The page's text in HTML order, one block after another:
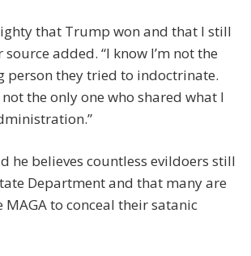
that Trump won and that I still
added. “I know I’m not the
person they tried to indoctrinate.
not the only one who shared what I
he believes countless evildoers still
Department and that many are
to conceal their satanic